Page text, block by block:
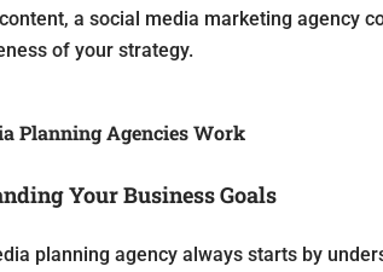
a social media marketing agency
of your strategy.
Planning Agencies Work
Your Business Goals
planning agency always starts by